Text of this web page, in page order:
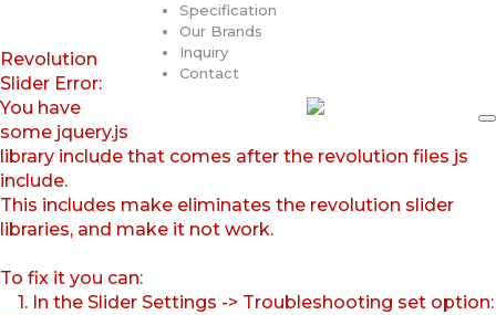
Specification
Our Brands
Inquiry
Contact
Revolution
Slider Error:
You have
some jquery.js
library include that comes after the revolution files js
include.
This includes make eliminates the revolution slider
libraries, and make it not work.
To fix it you can:
1. In the Slider Settings -> Troubleshooting set option: